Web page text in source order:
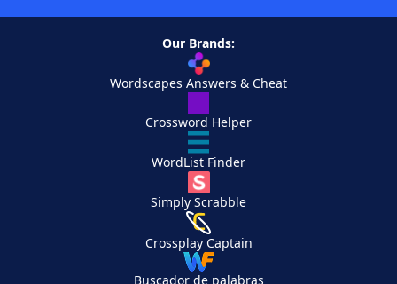
Our Brands:
Wordscapes Answers & Cheat
Crossword Helper
WordList Finder
Simply Scrabble
Crossplay Captain
Buscador de palabras